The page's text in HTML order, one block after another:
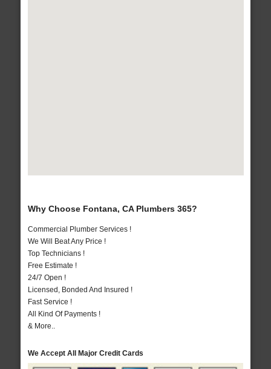
Why Choose Fontana, CA Plumbers 365?
Commercial Plumber Services !
We Will Beat Any Price !
Top Technicians !
Free Estimate !
24/7 Open !
Licensed, Bonded And Insured !
Fast Service !
All Kind Of Payments !
& More..
We Accept All Major Credit Cards